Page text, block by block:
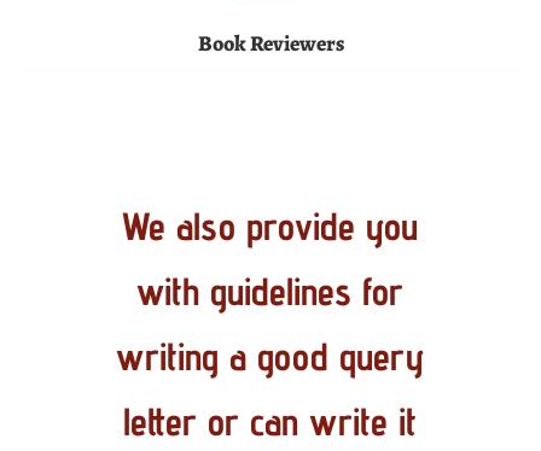
Book Reviewers
We also provide you
with guidelines for
writing a good query
letter or can write it